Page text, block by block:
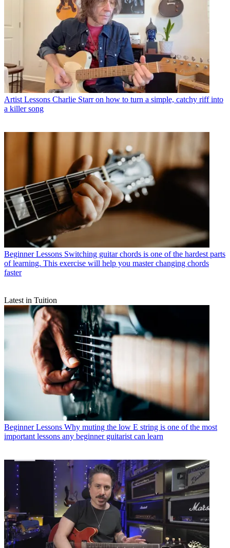
Artist Lessons Charlie Starr on how to turn a simple, catchy riff into
a killer song
Beginner Lessons Switching guitar chords is one of the hardest parts
of learning. This exercise will help you master changing chords
faster
Latest in Tuition
Beginner Lessons Why muting the low E string is one of the most
important lessons any beginner guitarist can learn